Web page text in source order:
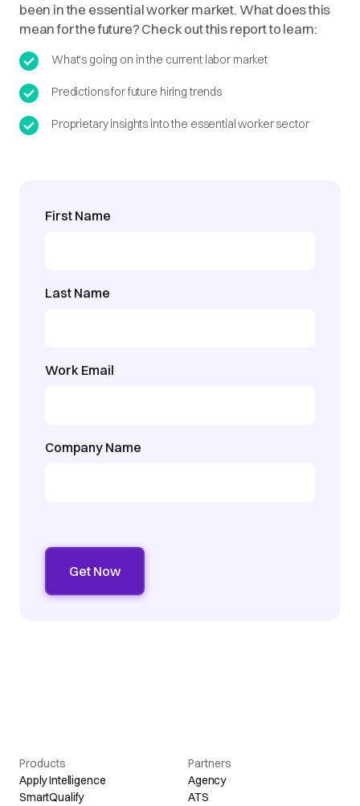
been in the essential worker market. What does this
mean for the future? Check out this report to learn:
What's going on in the current labor market
Predictions for future hiring trends
Proprietary insights into the essential worker sector
First Name
Last Name
Work Email
Company Name
Products
Apply Intelligence
SmartQualify
Partners
Agency
ATS